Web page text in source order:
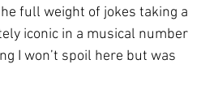
full weight of jokes taking a
iconic in a musical number
I won’t spoil here but was